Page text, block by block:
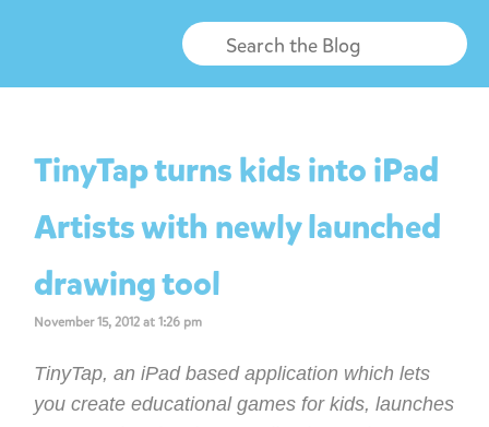
TinyTap turns kids into iPad
Artists with newly launched
drawing tool
November 15, 2012 at 1:26 pm
TinyTap, an iPad based application which lets
you create educational games for kids, launches